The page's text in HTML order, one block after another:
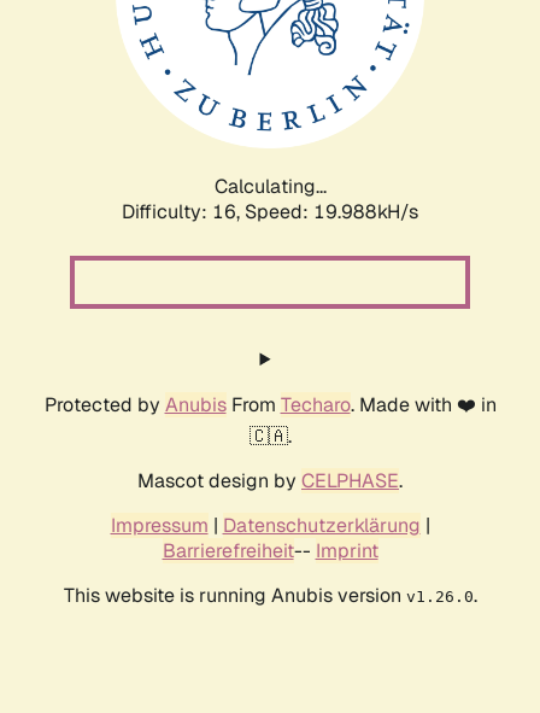
Calculating...
Difficulty: 16, Speed: 19.988kH/s
Protected by AnubisFrom Techaro. Made with ❤️ in
🇨🇦.
Mascot design by CELPHASE.
Impressum | Datenschutzerklärung |
Barrierefreiheit-- Imprint
This website is running Anubis version v1.26.0.